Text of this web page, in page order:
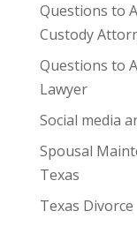
Questions to
Custody
Questions to
Lawyer
Social media
Spousal
Texas
Texas Divorce